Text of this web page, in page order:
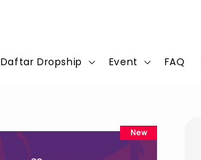
Daftar Dropship Event FAQ
New